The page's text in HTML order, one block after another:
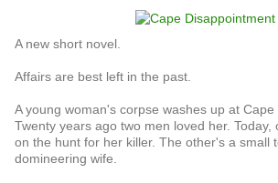
A new short novel.
Affairs are best left in the past.
A young woman's corpse washes up at Cape
Twenty years ago two men loved her. Today,
on the hunt for her killer. The other's a small
domineering wife.